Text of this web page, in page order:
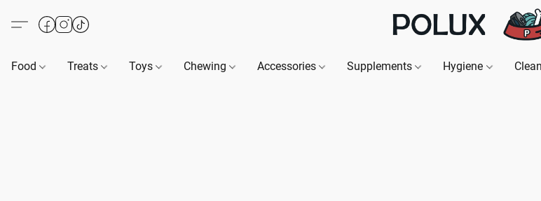
Food Treats Toys Chewing Accessories Supplements Hygiene